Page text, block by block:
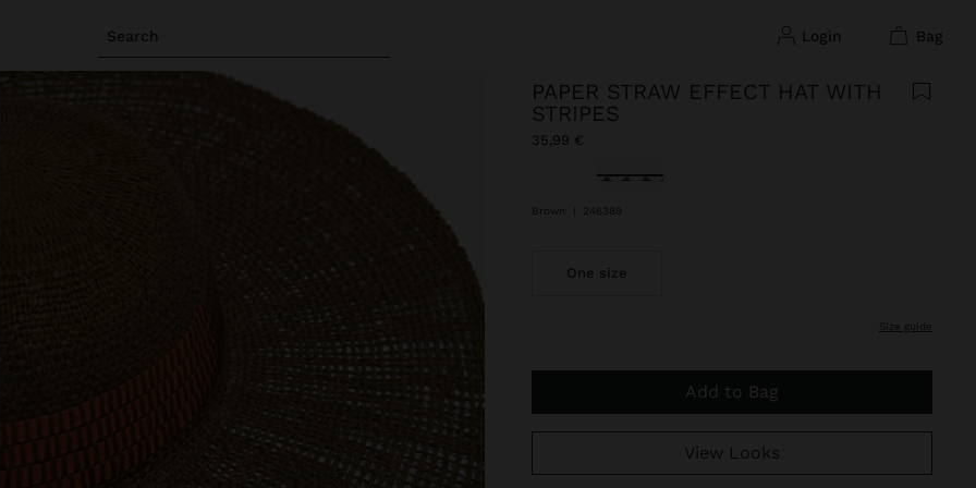
Search login bag
PAPER STRAW EFFECT HAT WITH
STRIPES
35,99 €
selected
Brown 246389
One size
size guide
Add to Bag
View Looks